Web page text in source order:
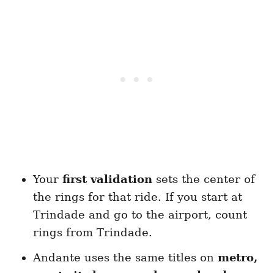
Your first validation sets the center of
the rings for that ride. If you start at
Trindade and go to the airport, count
rings from Trindade.
Andante uses the same titles on metro,